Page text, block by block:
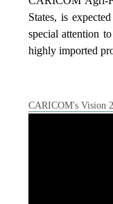
States, is
special attention
highly imported
CARICOM's Vision